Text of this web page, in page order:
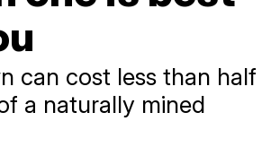
can cost less than half
a naturally mined